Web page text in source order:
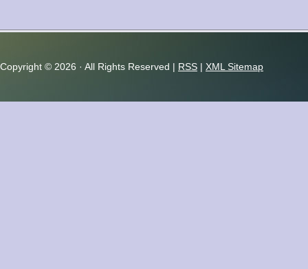
Copyright © 2026 · All Rights Reserved | RSS | XML Sitemap